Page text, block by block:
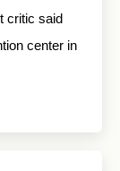
critic said
center in